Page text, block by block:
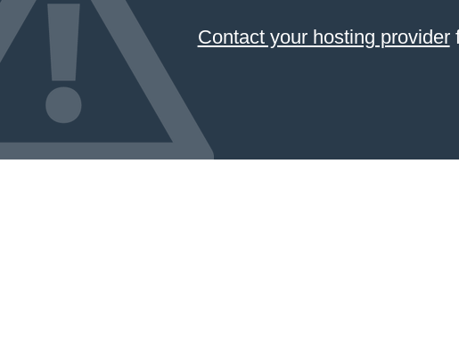
Contact your hosting provider